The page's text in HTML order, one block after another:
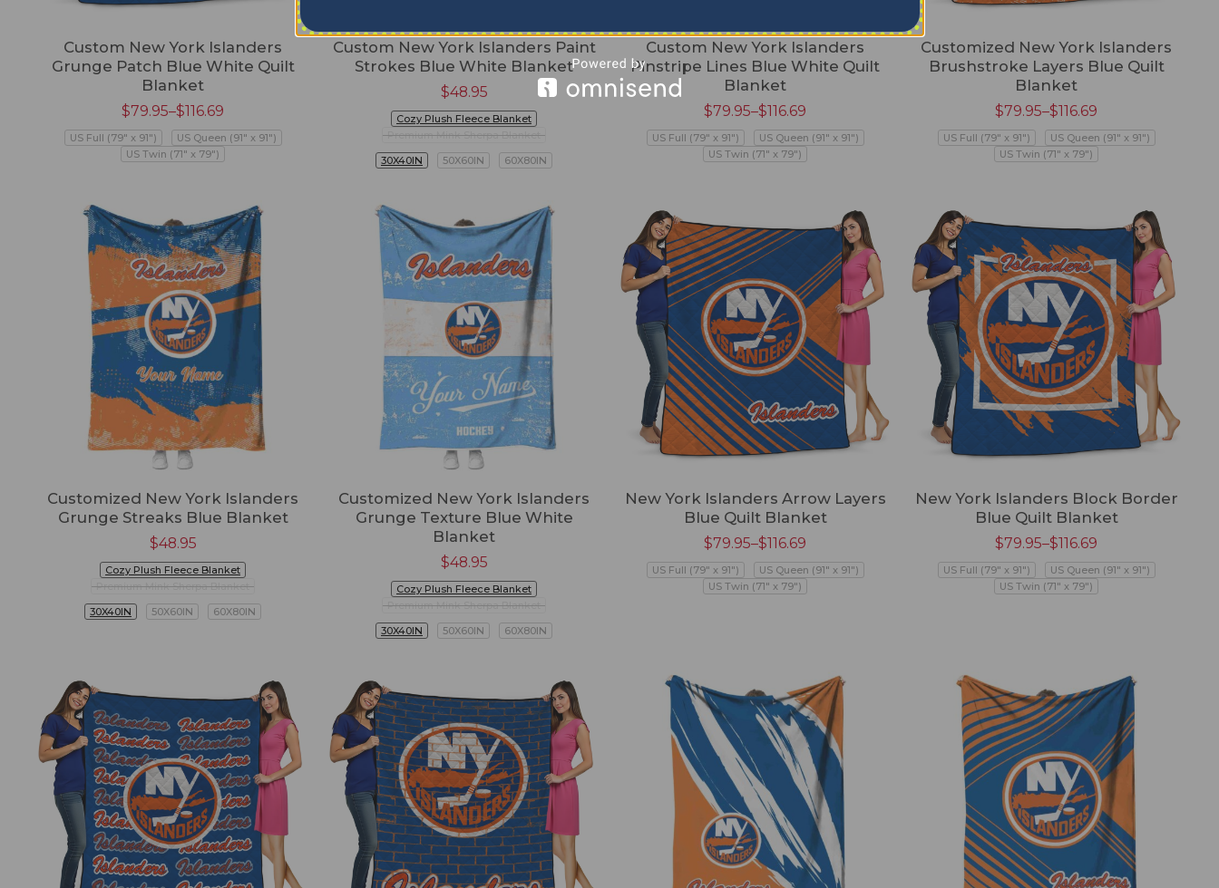
Custom New York Islanders
Grunge Patch Blue White Quilt
Blanket
$79.95–$116.69
US Full (79" x 91")
US Queen (91" x 91")
US Twin (71" x 79")
Custom New York Islanders Paint
Strokes Blue White Blanket
$48.95
Cozy Plush Fleece Blanket
Premium Mink Sherpa Blanket
30X40IN
50X60IN 60X80IN
Custom New York Islanders
Pinstripe Lines Blue White Quilt
Blanket
$79.95–$116.69
US Full (79" x 91")
US Queen (91" x 91")
US Twin (71" x 79")
Customized New York Islanders
Brushstroke Layers Blue Quilt
Blanket
$79.95–$116.69
US Full (79" x 91")
US Queen (91" x 91")
US Twin (71" x 79")
Customized New York Islanders
Grunge Streaks Blue Blanket
$48.95
Cozy Plush Fleece Blanket
Premium Mink Sherpa Blanket
30X40IN
50X60IN 60X80IN
Customized New York Islanders
Grunge Texture Blue White
Blanket
$48.95
Cozy Plush Fleece Blanket
Premium Mink Sherpa Blanket
30X40IN
50X60IN 60X80IN
New York Islanders Arrow Layers
Blue Quilt Blanket
$79.95–$116.69
US Full (79" x 91")
US Queen (91" x 91")
US Twin (71" x 79")
New York Islanders Block Border
Blue Quilt Blanket
$79.95–$116.69
US Full (79" x 91")
US Queen (91" x 91")
US Twin (71" x 79")